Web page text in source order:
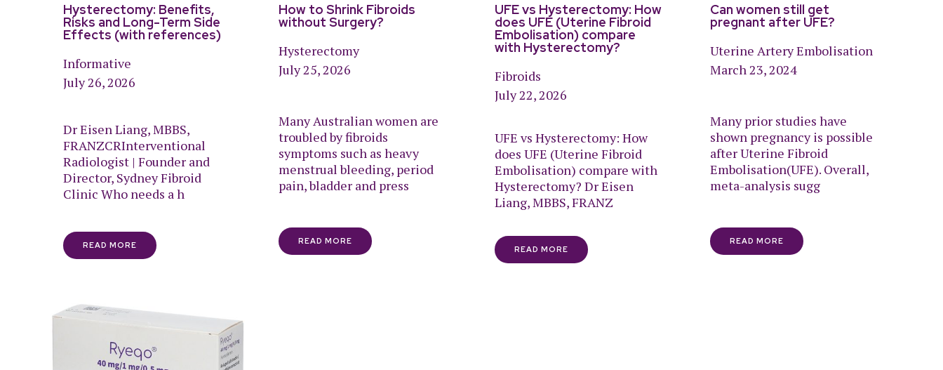
Hysterectomy: Benefits,
Risks and Long-Term Side
Effects (with references)
Informative
July 26, 2026
Dr Eisen Liang, MBBS,
FRANZCRInterventional
Radiologist | Founder and
Director, Sydney Fibroid
Clinic Who needs a h
READ MORE
How to Shrink Fibroids
without Surgery?
Hysterectomy
July 25, 2026
Many Australian women are
troubled by fibroids
symptoms such as heavy
menstrual bleeding, period
pain, bladder and press
READ MORE
UFE vs Hysterectomy: How
does UFE (Uterine Fibroid
Embolisation) compare
with Hysterectomy?
Fibroids
July 22, 2026
UFE vs Hysterectomy: How
does UFE (Uterine Fibroid
Embolisation) compare with
Hysterectomy? Dr Eisen
Liang, MBBS, FRANZ
READ MORE
Can women still get
pregnant after UFE?
Uterine Artery Embolisation
March 23, 2024
Many prior studies have
shown pregnancy is possible
after Uterine Fibroid
Embolisation(UFE). Overall,
meta-analysis sugg
READ MORE